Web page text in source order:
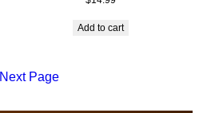
Add to cart
Next Page